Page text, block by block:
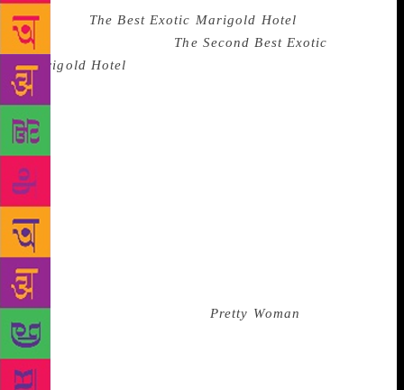
sequel to The Best Exotic Marigold Hotel
unimaginatively titled The Second Best Exotic
Marigold Hotel
which Richard Gere, playing a tired hotel inspector,
first appears on screen. I for one gasped audibly and
loudly cheered when one of the senior citizen
actresses in the movie commented, “The lord have
mercy on my ovaries!” Yes, it was an age thing. Most
of the women in the cinema hall were “over the hill”
like me. So were the actresses in the movie (except
for the hero’s fiancée). We were responding to a
memory – and not the man in that scene. Our
memory had frozen, and we were swooning over
Richard Gere’s character in Pretty Woman
just celebrated its twenty-fifth anniversary. Just as
we were twenty-five years older, so was Richard
Gere. That’s a quarter century of nostalgia. We were